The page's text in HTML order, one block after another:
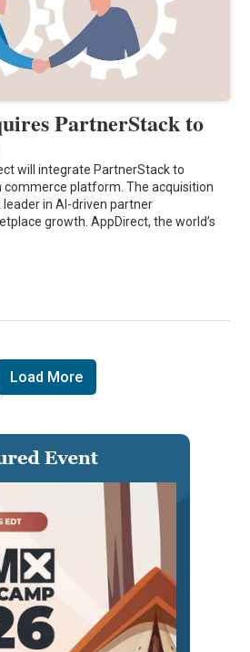
PartnerStack to
will integrate PartnerStack to
commerce platform. The acquisition
in AI-driven partner
growth. AppDirect, the world’s
Load More